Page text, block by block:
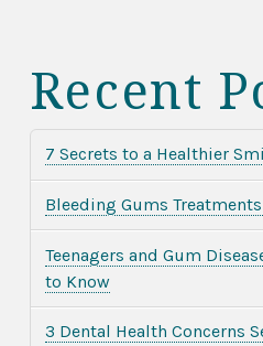
Recent
7 Secrets to a Healthier
Bleeding Gums
Teenagers and Gum
to Know
3 Dental Health Concerns